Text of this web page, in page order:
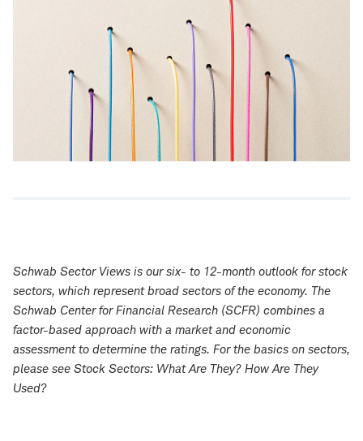
Schwab Sector Views is our six- to 12-month outlook for stock
sectors, which represent broad sectors of the economy. The
Schwab Center for Financial Research (SCFR) combines a
factor-based approach with a market and economic
assessment to determine the ratings. For the basics on sectors,
please see Stock Sectors: What Are They? How Are They
Used?